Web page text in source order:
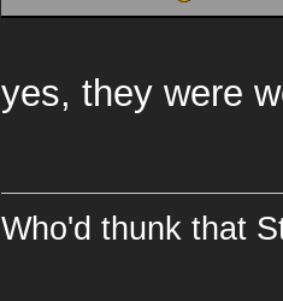
yes, they were
Who'd thunk that